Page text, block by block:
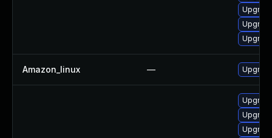
Amazon_linux —